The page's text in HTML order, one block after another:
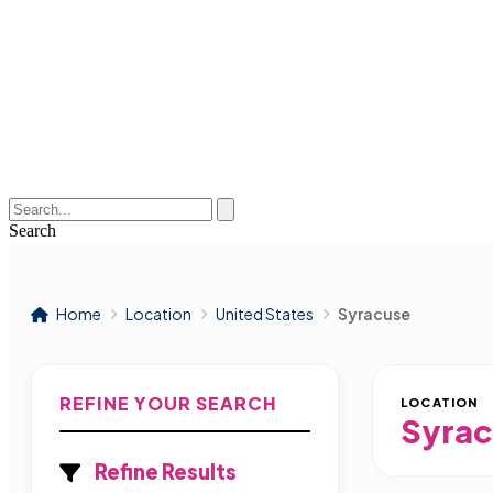
Search
Home Location United States Syracuse
REFINE YOUR SEARCH
Refine Results
LOCATION